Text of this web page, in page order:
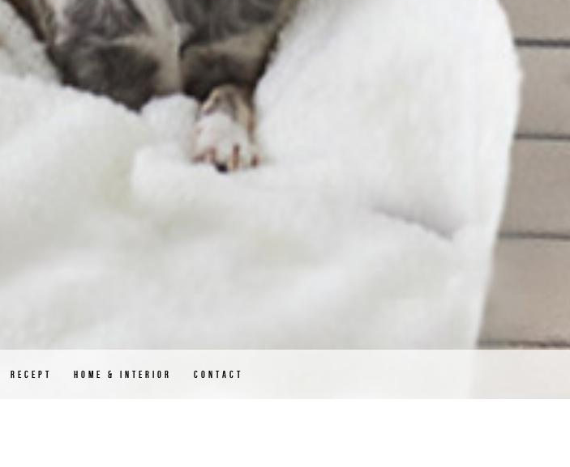
RECEPT HOME & INTERIOR CONTACT